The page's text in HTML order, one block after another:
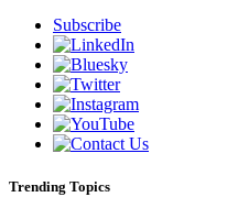
Subscribe
Trending Topics